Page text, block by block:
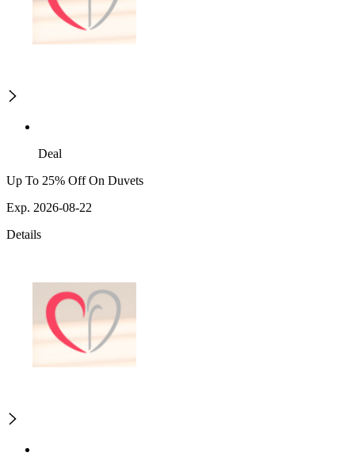
Deal
Up To 25% Off On Duvets
Exp. 2026-08-22
Details